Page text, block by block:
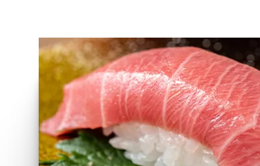
Food Recomandtion
GO